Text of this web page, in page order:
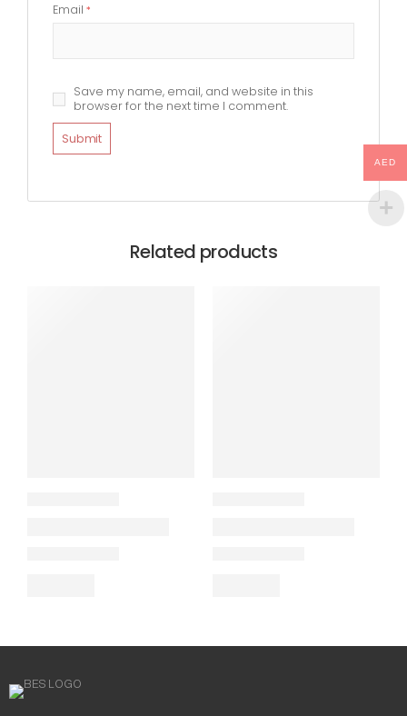
Email *
Save my name, email, and website in this
browser for the next time I comment.
Related products
AED